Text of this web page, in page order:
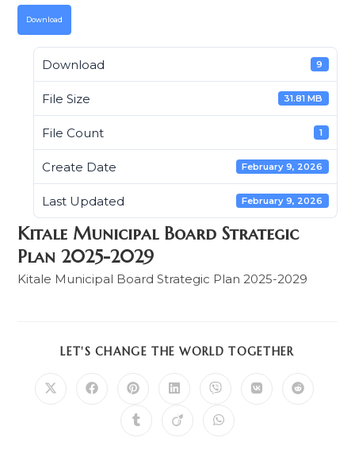
Download
Download 9
File Size 31.81 MB
File Count 1
Create Date February 9, 2026
Last Updated February 9, 2026
Kitale Municipal Board Strategic
Plan 2025-2029
Kitale Municipal Board Strategic Plan 2025-2029
LET'S CHANGE THE WORLD TOGETHER
Opens Opens Opens
a
new
Opens
a
new
Opens
a
new
Opens Opens
Opens Opens Opens